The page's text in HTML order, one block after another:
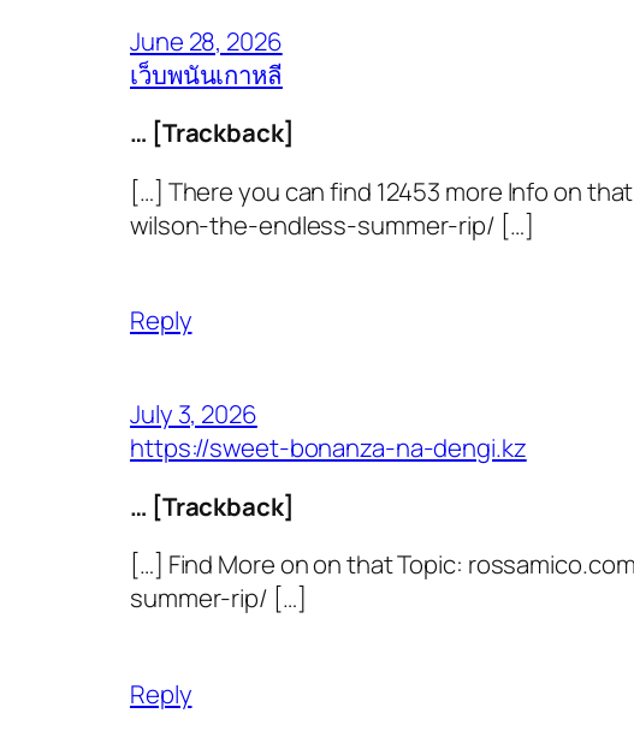
June 28, 2026
เว็บพนันเกาหลี
… [Trackback]
[…] There you can find 12453 more Info on
wilson-the-endless-summer-rip/ […]
Reply
July 3, 2026
https://sweet-bonanza-na-dengi.kz
… [Trackback]
[…] Find More on on that Topic:
summer-rip/ […]
Reply